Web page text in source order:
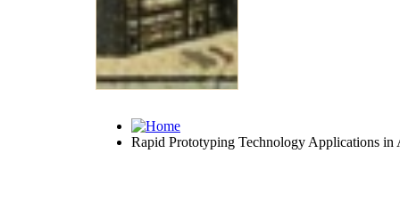
Rapid Prototyping Technology Applications in